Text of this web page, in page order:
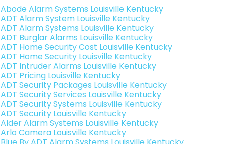
Abode Alarm Systems Louisville Kentucky
ADT Alarm System Louisville Kentucky
ADT Alarm Systems Louisville Kentucky
ADT Burglar Alarms Louisville Kentucky
ADT Home Security Cost Louisville Kentucky
ADT Home Security Louisville Kentucky
ADT Intruder Alarms Louisville Kentucky
ADT Pricing Louisville Kentucky
ADT Security Packages Louisville Kentucky
ADT Security Services Louisville Kentucky
ADT Security Systems Louisville Kentucky
ADT Security Louisville Kentucky
Alder Alarm Systems Louisville Kentucky
Arlo Camera Louisville Kentucky